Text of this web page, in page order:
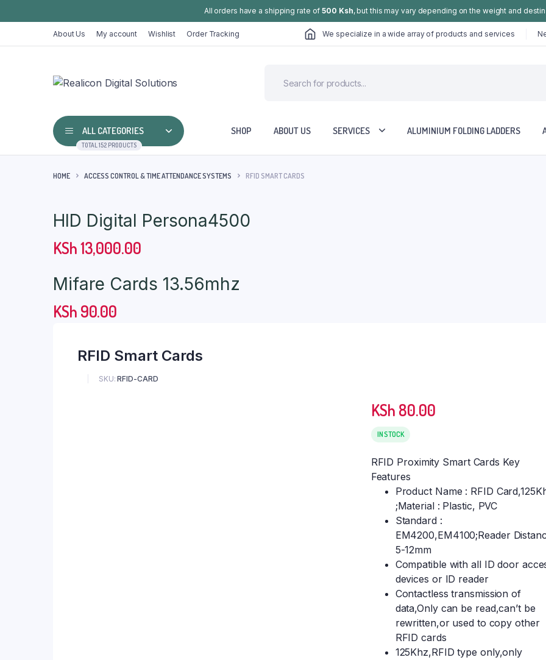
All orders have a shipping rate of500 Ksh, but this may vary depending on the weight and
About Us My account Wishlist Order Tracking We specialize in a wide array of products and services
ALL CATEGORIES
TOTAL 152 PRODUCTS
SHOP ABOUT US SERVICES ALUMINIUM FOLDING LADDERS
HOME ACCESS CONTROL & TIME ATTENDANCE SYSTEMS RFID SMART CARDS
HID Digital Persona4500
KSh13,000.00
Mifare Cards 13.56mhz
KSh 90.00
RFID Smart Cards
SKU: RFID-CARD
KSh 80.00
IN STOCK
RFID Proximity Smart Cards Key
Features
Product Name : RFID
;Material : Plastic, PVC
Standard :
EM4200,EM4100;Reader
5-12mm
Compatible with all ID door
devices or ID reader
Contactless transmission of
data,Only can be read,can’t be
rewritten,or used to copy other
RFID cards
125Khz,RFID type only,only